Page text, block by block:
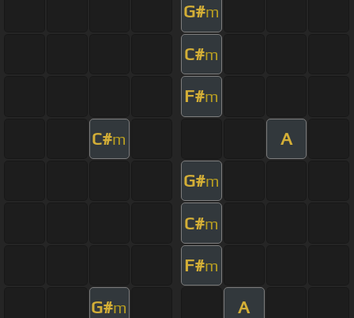
G#m
C#m
F#m
C#m A
G#m
C#m
F#m
G#m A